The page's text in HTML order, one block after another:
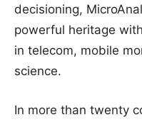
decisioning,
powerful heritage
in telecom, mobile
science.
In more than twenty